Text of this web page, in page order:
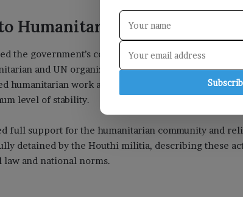
Humanitarian Efforts
the government’s commitment to providing all
and UN organizations, ensuring a safe
humanitarian work as a crucial partner in
level of stability.
full support for the humanitarian community and
detained by the Houthi militia, describing these
and national norms.